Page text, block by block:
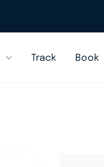
Track Book